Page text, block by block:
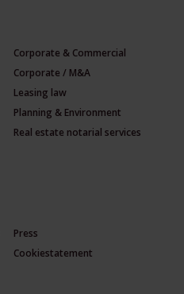
Corporate & Commercial
Corporate / M&A
Leasing law
Planning & Environment
Real estate notarial services
Press
Cookiestatement